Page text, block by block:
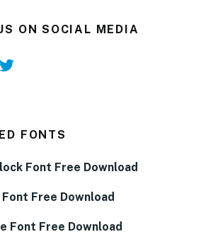
ON SOCIAL MEDIA
FONTS
Font Free Download
Free Download
Font Free Download